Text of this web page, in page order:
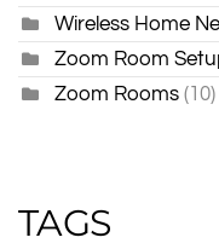
Wireless Home
Zoom Room
Zoom Rooms (10)
TAGS